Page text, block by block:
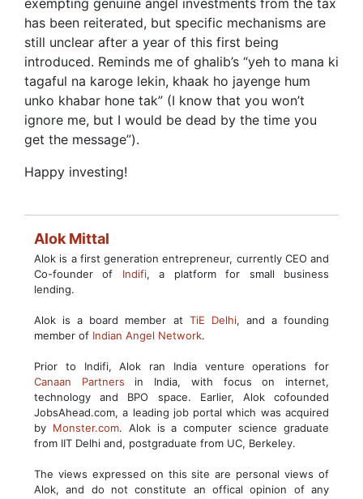
exempting genuine angel investments from the tax
has been reiterated, but specific mechanisms are
still unclear after a year of this first being
introduced. Reminds me of ghalib’s “yeh to mana ki
tagaful na karoge lekin, khaak ho jayenge hum
unko khabar hone tak” (I know that you won’t
ignore me, but I would be dead by the time you
get the message”).
Happy investing!
Alok Mittal
Alok is a first generation entrepreneur, currently CEO and
Co-founder of Indifi, a platform for small business
lending.
Alok is a board member at TiE Delhi, and a founding
member of Indian Angel Network.
Prior to Indifi, Alok ran India venture operations for
Canaan Partners in India, with focus on internet,
technology and BPO space. Earlier, Alok cofounded
JobsAhead.com, a leading job portal which was acquired
by Monster.com. Alok is a computer science graduate
from IIT Delhi and, postgraduate from UC, Berkeley.
The views expressed on this site are personal views of
Alok, and do not constitute an offical opinion of any